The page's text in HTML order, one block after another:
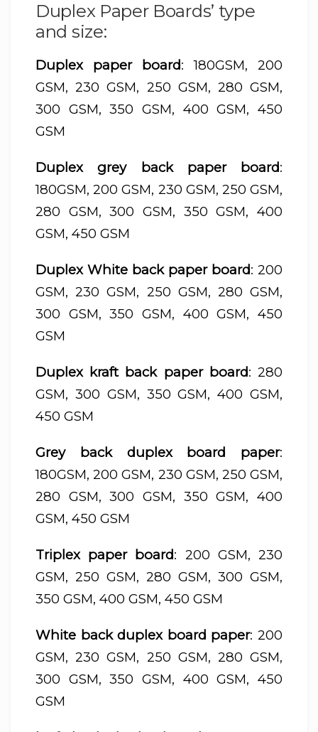
Duplex Paper Boards’ type
and size:
Duplex paper board: 180GSM, 200
GSM, 230 GSM, 250 GSM, 280 GSM,
300 GSM, 350 GSM, 400 GSM, 450
GSM
Duplex grey back paper board:
180GSM, 200 GSM, 230 GSM, 250 GSM,
280 GSM, 300 GSM, 350 GSM, 400
GSM, 450 GSM
Duplex White back paper board: 200
GSM, 230 GSM, 250 GSM, 280 GSM,
300 GSM, 350 GSM, 400 GSM, 450
GSM
Duplex kraft back paper board: 280
GSM, 300 GSM, 350 GSM, 400 GSM,
450 GSM
Grey back duplex board paper:
180GSM, 200 GSM, 230 GSM, 250 GSM,
280 GSM, 300 GSM, 350 GSM, 400
GSM, 450 GSM
Triplex paper board: 200 GSM, 230
GSM, 250 GSM, 280 GSM, 300 GSM,
350 GSM, 400 GSM, 450 GSM
White back duplex board paper: 200
GSM, 230 GSM, 250 GSM, 280 GSM,
300 GSM, 350 GSM, 400 GSM, 450
GSM